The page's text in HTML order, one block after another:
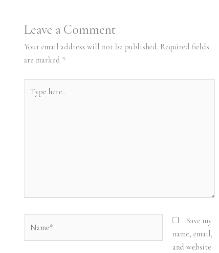
Leave a Comment
Your email address will not be published. Required fields
are marked *
here..
Save my
name, email,
and website